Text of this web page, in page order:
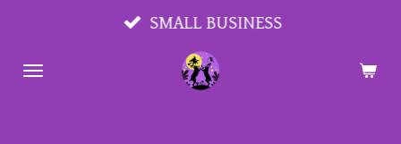
main
SMALL BUSINESS